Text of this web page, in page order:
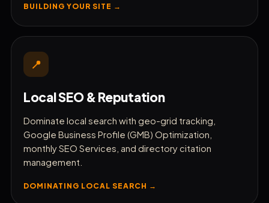
💼 White-Label Under Your Brand
BUILDING YOUR SITE →
📍
Local SEO & Reputation
Dominate local search with geo-grid tracking,
Google Business Profile (GMB) Optimization,
monthly SEO Services, and directory citation
management.
DOMINATING LOCAL SEARCH →